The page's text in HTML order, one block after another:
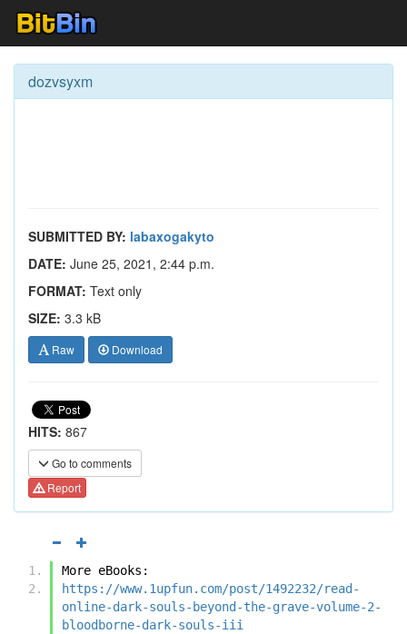
dozvsyxm
SUBMITTED BY: labaxogakyto
DATE: June 25, 2021, 2:44 p.m.
FORMAT: Text only
SIZE: 3.3 kB
Raw Download
HITS: 867
Go to comments
Report
More eBooks:
https://www.1upfun.com/post/1492232/read-
online-dark-souls-beyond-the-grave-volume-2-
bloodborne-dark-souls-iii